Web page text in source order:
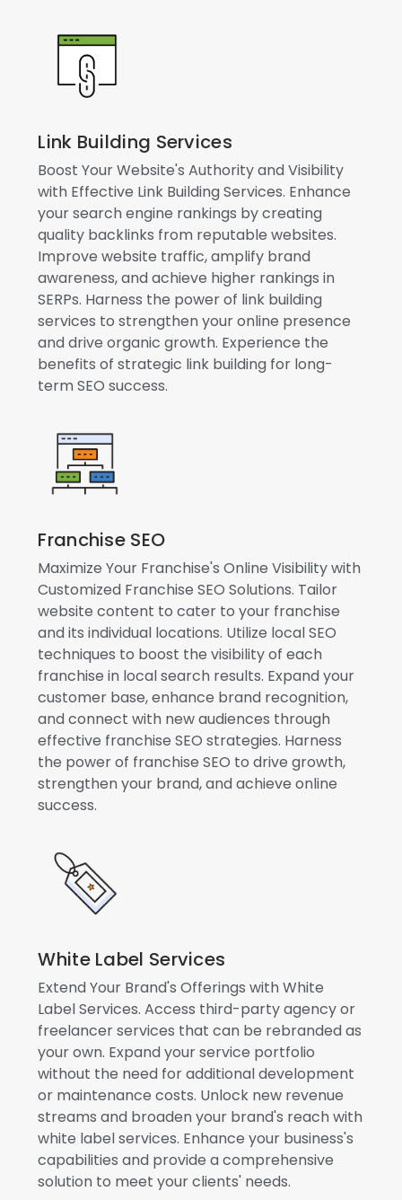
Link Building Services
Boost Your Website's Authority and Visibility
with Effective Link Building Services. Enhance
your search engine rankings by creating
quality backlinks from reputable websites.
Improve website traffic, amplify brand
awareness, and achieve higher rankings in
SERPs. Harness the power of link building
services to strengthen your online presence
and drive organic growth. Experience the
benefits of strategic link building for long-
term SEO success.
Franchise SEO
Maximize Your Franchise's Online Visibility with
Customized Franchise SEO Solutions. Tailor
website content to cater to your franchise
and its individual locations. Utilize local SEO
techniques to boost the visibility of each
franchise in local search results. Expand your
customer base, enhance brand recognition,
and connect with new audiences through
effective franchise SEO strategies. Harness
the power of franchise SEO to drive growth,
strengthen your brand, and achieve online
success.
White Label Services
Extend Your Brand's Offerings with White
Label Services. Access third-party agency or
freelancer services that can be rebranded as
your own. Expand your service portfolio
without the need for additional development
or maintenance costs. Unlock new revenue
streams and broaden your brand's reach with
white label services. Enhance your business's
capabilities and provide a comprehensive
solution to meet your clients' needs.